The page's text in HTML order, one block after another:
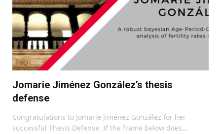
Jomarie Jiménez González’s thesis
defense
Congratulations to Jomarie Jiménez González for her
successful Thesis Defense. If the frame below does…